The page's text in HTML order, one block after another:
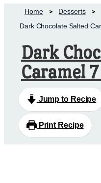
Home
Desserts
Dark Chocolate Salted
Dark
Caramel
Jump to Recipe
Print Recipe